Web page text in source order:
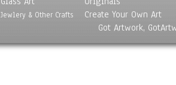
Jewlery & Other Crafts
Create Your Own Art
Got Artwork,